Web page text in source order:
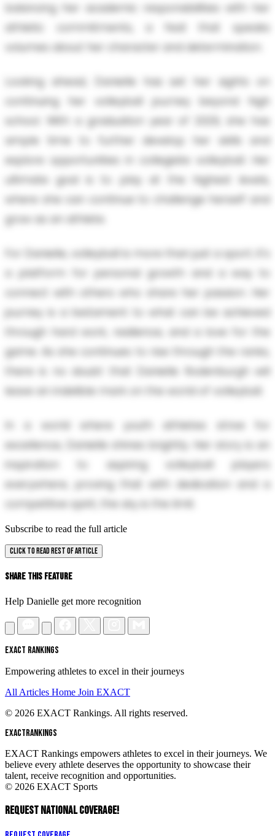
balancing her academic responsibilities with her
athletic commitments, a feat that speaks
volumes about her character and determination.
Looking ahead, Danielle has set her sights on
continuing her volleyball journey beyond high
school. With a graduation year of 2029, she has
ample time to further develop her skills and
explore opportunities in collegiate volleyball. Her
ultimate goal is to play at the highest levels,
where she can continue to challenge herself and
grow as an athlete.
For Danielle, volleyball is more than just a sport; it's
a platform for personal growth and a way to
connect with others who share her passion. Her
journey is a testament to what can be achieved
through hard work, resilience, and a love for the
game. As she continues to rise through the ranks,
there is no doubt that Danielle Rodenburgh will
leave an indelible mark on the world of volleyball.
In a world where youth athletes strive for
excellence, Danielle shines brightly. Her story is an
inspiration to aspiring volleyball players
everywhere, proving that with dedication and a
competitive spirit, the sky is the limit.
Subscribe to read the full article
CLICK TO READ REST OF ARTICLE
Share This Feature
Help Danielle get more recognition
EXACT RANKINGS
Empowering athletes to excel in their journeys
All Articles Home Join EXACT
© 2026 EXACT Rankings. All rights reserved.
EXACTRANKINGS
EXACT Rankings empowers athletes to excel in their journeys. We
believe every athlete deserves the opportunity to showcase their
talent, receive recognition and opportunities.
© 2026 EXACT Sports
REQUEST NATIONAL COVERAGE!